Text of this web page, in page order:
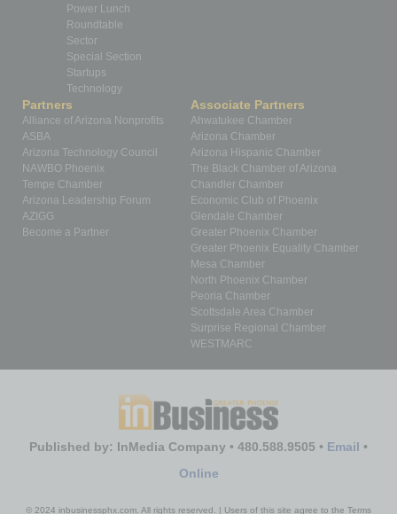
Power Lunch
Roundtable
Sector
Special Section
Startups
Technology
Partners
Alliance of Arizona Nonprofits
ASBA
Arizona Technology Council
NAWBO Phoenix
Tempe Chamber
Arizona Leadership Forum
AZIGG
Become a Partner
Associate Partners
Ahwatukee Chamber
Arizona Chamber
Arizona Hispanic Chamber
The Black Chamber of Arizona
Chandler Chamber
Economic Club of Phoenix
Glendale Chamber
Greater Phoenix Chamber
Greater Phoenix Equality Chamber
Mesa Chamber
North Phoenix Chamber
Peoria Chamber
Scottsdale Area Chamber
Surprise Regional Chamber
WESTMARC
Published by: InMedia Company • 480.588.9505 • Email •
Online
© 2024 inbusinessphx.com. All rights reserved. | Users of this site agree to the Terms